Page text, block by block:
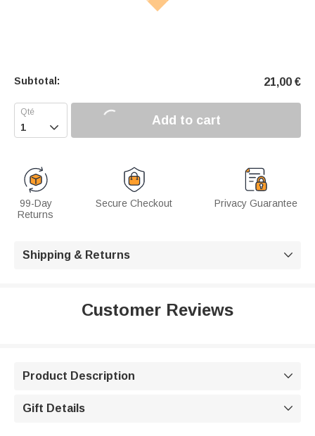
Subtotal: 21,00 €
 Add to cart
99-Day
Returns
Secure Checkout Privacy Guarantee
Shipping & Returns 
Customer Reviews
Product Description 
Gift Details 